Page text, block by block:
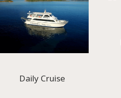
Daily Cruise